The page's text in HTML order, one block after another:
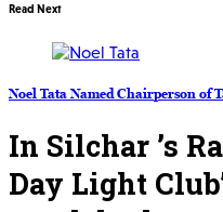
Read Next
Noel Tata Named Chairperson of
In Silchar ’s
Day Light